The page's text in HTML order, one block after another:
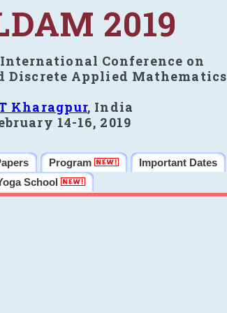
2019
Conference on
Discrete Applied Mathematics
Kharagpur, India
14-16, 2019
Program Important Dates
School